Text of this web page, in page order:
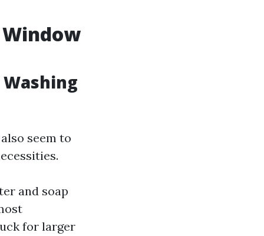
seem to
and soap
for larger